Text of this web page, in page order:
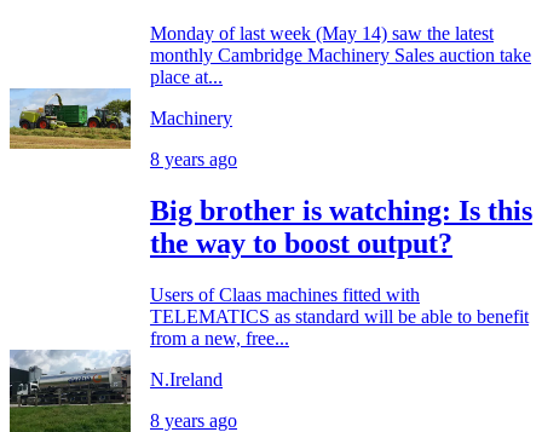
Monday of last week (May 14) saw the latest
monthly Cambridge Machinery Sales auction take
place at...
Machinery
8 years ago
Big brother is watching: Is this
the way to boost output?
Users of Claas machines fitted with
TELEMATICS as standard will be able to benefit
from a new, free...
N.Ireland
8 years ago